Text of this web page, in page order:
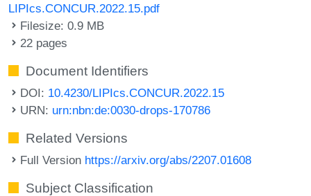
LIPIcs.CONCUR.2022.15.pdf
Filesize: 0.9 MB
22 pages
Document Identifiers
DOI: 10.4230/LIPIcs.CONCUR.2022.15
URN: urn:nbn:de:0030-drops-170786
Related Versions
Full Version https://arxiv.org/abs/2207.01608
Subject Classification